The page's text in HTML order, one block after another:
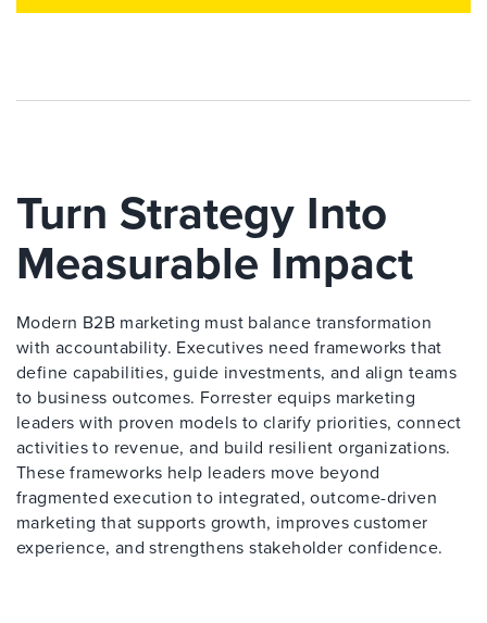
Turn Strategy Into
Measurable Impact
Modern B2B marketing must balance transformation
with accountability. Executives need frameworks that
define capabilities, guide investments, and align teams
to business outcomes. Forrester equips marketing
leaders with proven models to clarify priorities, connect
activities to revenue, and build resilient organizations.
These frameworks help leaders move beyond
fragmented execution to integrated, outcome-driven
marketing that supports growth, improves customer
experience, and strengthens stakeholder confidence.